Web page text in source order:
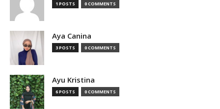
1 POSTS 0 COMMENTS
Aya Canina
3 POSTS 0 COMMENTS
Ayu Kristina
6 POSTS 0 COMMENTS